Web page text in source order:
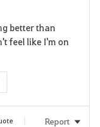
e
better than
feel like I'm on
Report